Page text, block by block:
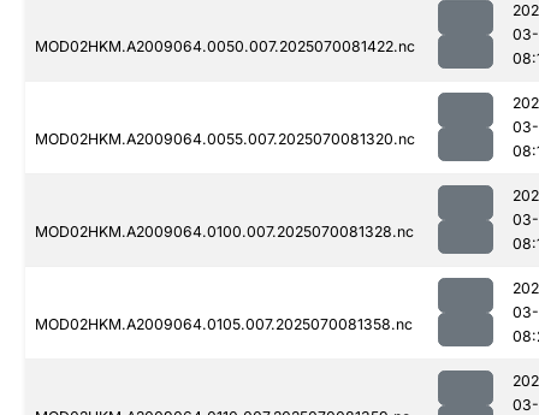
MOD02HKM.A2009064.0050.007.2025070081422.nc
03-
MOD02HKM.A2009064.0055.007.2025070081320.nc
03-
MOD02HKM.A2009064.0100.007.2025070081328.nc
03-
MOD02HKM.A2009064.0105.007.2025070081358.nc
03-
03-